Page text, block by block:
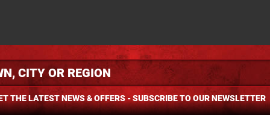
THE LATEST NEWS & OFFERS - SUBSCRIBE TO OUR NEWSLETTER